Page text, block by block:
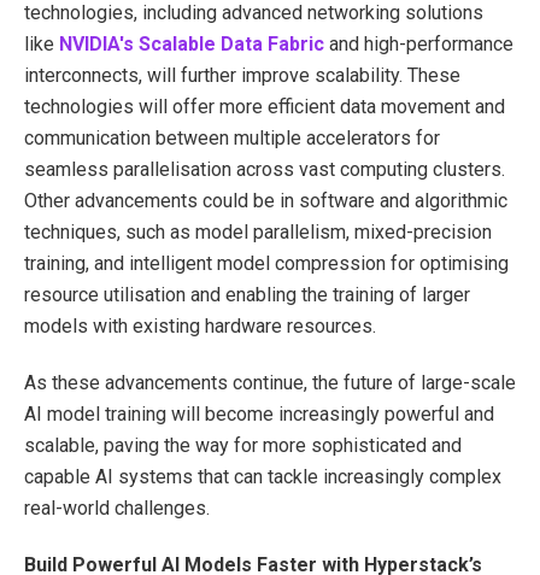
technologies, including advanced networking solutions
like NVIDIA's Scalable Data Fabric and high-performance
interconnects, will further improve scalability. These
technologies will offer more efficient data movement and
communication between multiple accelerators for
seamless parallelisation across vast computing clusters.
Other advancements could be in software and algorithmic
techniques, such as model parallelism, mixed-precision
training, and intelligent model compression for optimising
resource utilisation and enabling the training of larger
models with existing hardware resources.
As these advancements continue, the future of large-scale
AI model training will become increasingly powerful and
scalable, paving the way for more sophisticated and
capable AI systems that can tackle increasingly complex
real-world challenges.
Build Powerful AI Models Faster with Hyperstack’s